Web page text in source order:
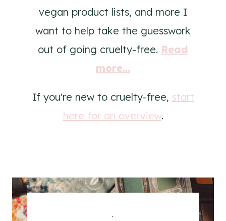
vegan product lists, and more I
want to help take the guesswork
out of going cruelty-free. Read
more...
If you're new to cruelty-free, start
here for an overview.
.